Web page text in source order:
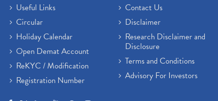
Useful Links
Circular
Holiday Calendar
Open Demat Account
ReKYC / Modification
Registration Number
Contact Us
Disclaimer
Research Disclaimer and
Disclosure
Terms and Conditions
Advisory For Investors